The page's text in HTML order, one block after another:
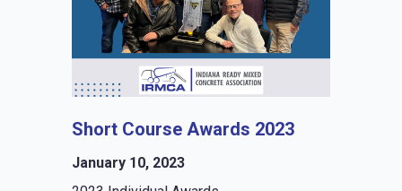
Short Course Awards 2023
January 10, 2023